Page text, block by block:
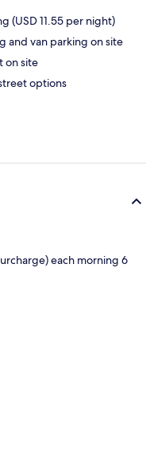
(USD 11.55 per night)
and van parking on site
on site
options
each morning 6